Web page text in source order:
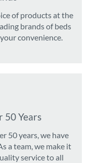
of products at the
brands of beds
convenience.
50 Years
50 years, we have
a team, we make it
service to all